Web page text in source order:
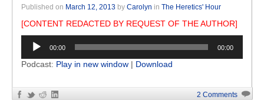
Published on March 12, 2013 by Carolyn in The Heretics' Hour
[CONTENT REDACTED BY REQUEST OF THE AUTHOR]
Audio
Player
00:00 00:00
Podcast: Play in new window | Download
2 Comments